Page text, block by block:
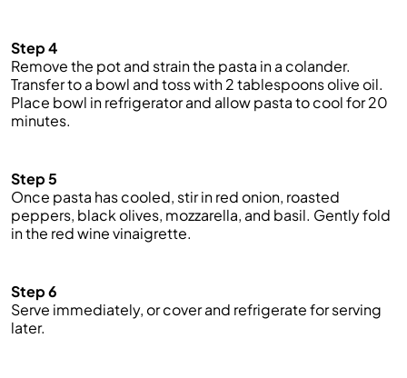
Step 4
Remove the pot and strain the pasta in a colander.
Transfer to a bowl and toss with 2 tablespoons olive oil.
Place bowl in refrigerator and allow pasta to cool for 20
minutes.
Step 5
Once pasta has cooled, stir in red onion, roasted
peppers, black olives, mozzarella, and basil. Gently fold
in the red wine vinaigrette.
Step 6
Serve immediately, orcover and refrigerate for serving
later.